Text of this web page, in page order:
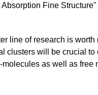
Fine
line of research is
clusters will be crucial
molecules as well as free